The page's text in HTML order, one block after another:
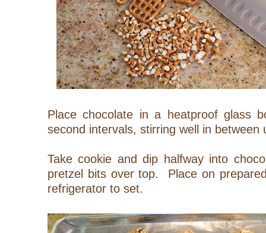
Place chocolate in a heatproof glass
second intervals, stirring well in
Take cookie and dip halfway into
pretzel bits over top. Place on
refrigerator to set.